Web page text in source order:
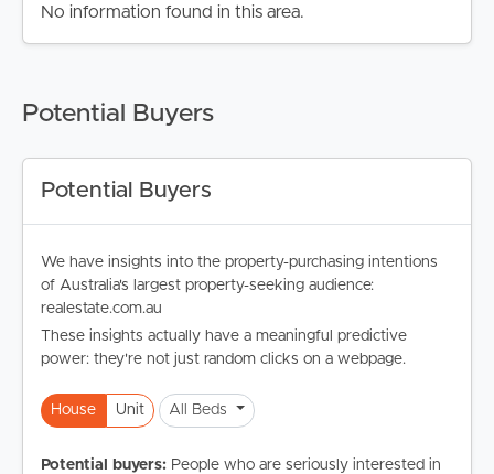
No information found in this area.
Potential Buyers
Potential Buyers
We have insights into the property-purchasing intentions
of Australia's largest property-seeking audience:
realestate.com.au
These insights actually have a meaningful predictive
power: they're not just random clicks on a webpage.
House Unit All Beds
Potential buyers: People who are seriously interested in